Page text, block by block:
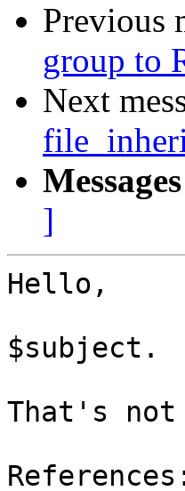
Previous
group to
Next
]
Hello,
$subject.
That's